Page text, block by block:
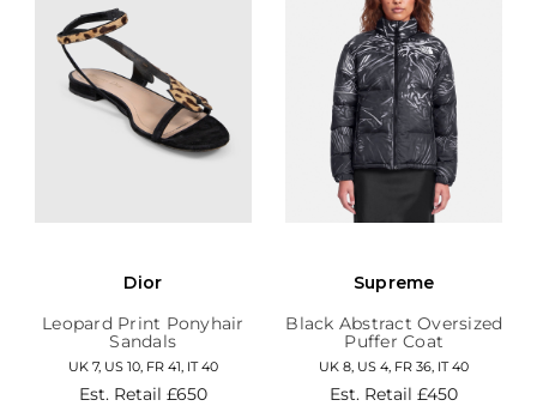
Dior
Leopard Print Ponyhair
Sandals
UK 7, US 10, FR 41, IT 40
Est. Retail £650
Supreme
Black Abstract Oversized
Puffer Coat
UK 8, US 4, FR 36, IT 40
Est. Retail£450